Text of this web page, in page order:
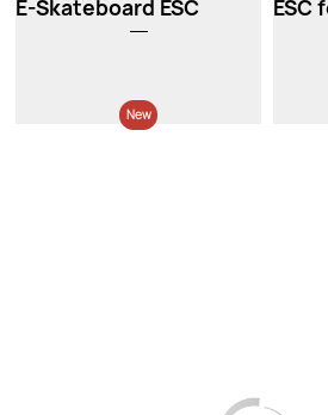
E-Skateboard ESC ESC